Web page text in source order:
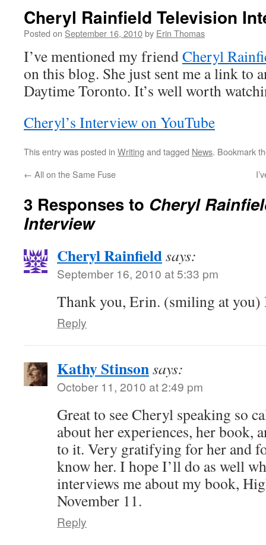
Cheryl Rainfield Television
Posted on September 16, 2010by Erin Thomas
I’ve mentioned my friendCheryl
on this blog. She just sent me a link to
Daytime Toronto. It’s well worth
Cheryl’s Interview on YouTube
This entry was posted in Writing and tagged News. Bookmark
← All on the Same Fuse
3 Responses to Cheryl
Interview
Cheryl Rainfieldsays:
September 16, 2010 at 5:33 pm
Thank you, Erin. (smiling at you)
Reply
Kathy Stinsonsays:
October 11, 2010 at 2:49 pm
Great to see Cheryl speaking so
about her experiences, her book,
to it. Very gratifying for her and
know her. I hope I’ll do as well
interviews me about my book,
November 11.
Reply